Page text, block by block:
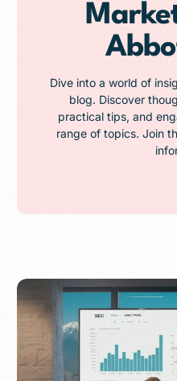
Dive into a world of
blog. Discover
practical tips, and
range of topics. Join